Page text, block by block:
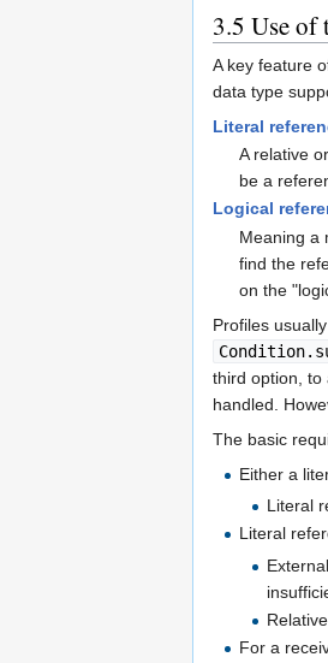
3.5 Use of
A key feature
data type
Literal
A relative
be a
Logical
Meaning a
find the
on the
Profiles
third option, to
handled.
The basic
Either a
Literal
Literal
For a